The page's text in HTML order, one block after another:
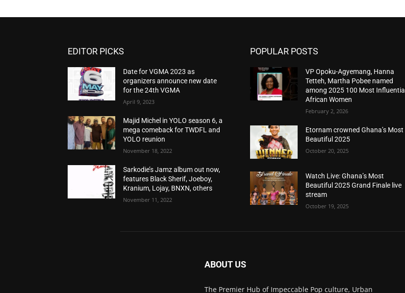
EDITOR PICKS
Date for VGMA 2023 as
organizers announce new date
for the 24th VGMA
April 9, 2023
Majid Michel in YOLO season 6, a
mega comeback for TWDFL and
YOLO reunion
November 18, 2022
Sarkodie’s Jamz album out now,
features Black Sherif, Joeboy,
Kranium, Lojay, BNXN, others
November 11, 2022
POPULAR POSTS
VP Opoku-Agyemang, Hanna
Tetteh, Martha Pobee named
among 2025 100 Most Influential
African Women
February 2, 2026
Etornam crowned Ghana’s Most
Beautiful 2025
October 20, 2025
Watch Live: Ghana’s Most
Beautiful 2025 Grand Finale live
stream
October 19, 2025
ABOUT US
The Premier Hub of Impeccable Pop culture, Urban